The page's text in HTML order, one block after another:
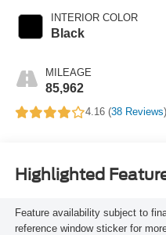
INTERIOR COLOR
Black
MILEAGE
85,962
4.16 (38 Reviews
Highlighted
Feature availability subject to
reference window sticker for